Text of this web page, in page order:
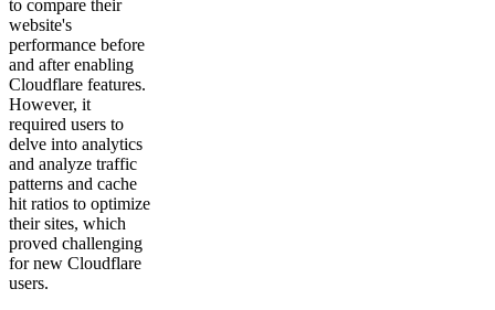
to compare their
website's
performance before
and after enabling
Cloudflare features.
However, it
required users to
delve into analytics
and analyze traffic
patterns and cache
hit ratios to optimize
their sites, which
proved challenging
for new Cloudflare
users.